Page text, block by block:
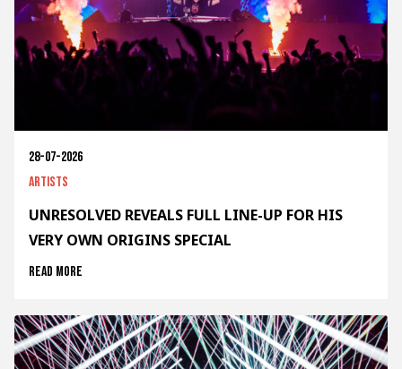
28-07-2026
Artists
UNRESOLVED REVEALS FULL LINE-UP FOR HIS
VERY OWN ORIGINS SPECIAL
Read more